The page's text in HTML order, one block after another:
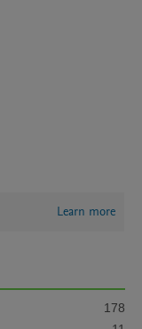
Learn more
178